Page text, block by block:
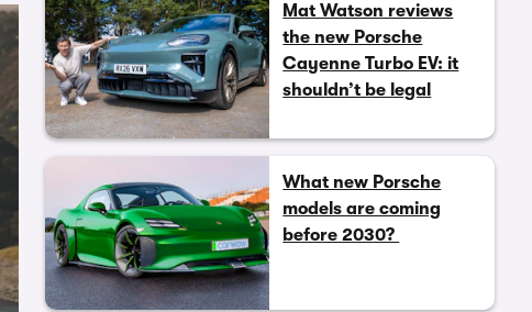
Mat Watson reviews
the new Porsche
Cayenne Turbo EV: it
shouldn’t be legal
What new Porsche
models are coming
before 2030?